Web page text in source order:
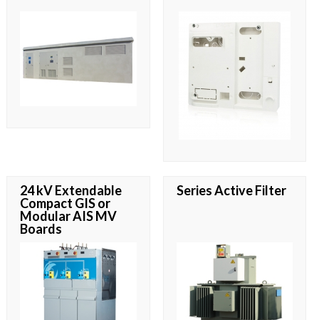
24 kV Extendable
Compact GIS or
Modular AIS MV
Boards
Series Active Filter